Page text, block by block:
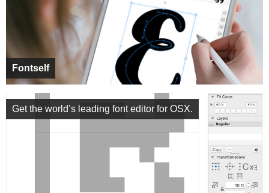
Fontself
Get the world’s leading font editor for OSX.